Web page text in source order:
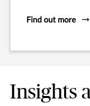
Find out more
Insights